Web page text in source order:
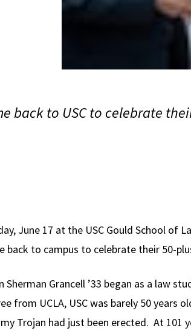
back to USC to celebrate
June 17 at the USC Gould School of
to campus to celebrate their 50-
Sherman Grancell ’33 began as a law
from UCLA, USC was barely 50 years
Trojan had just been erected. At 101